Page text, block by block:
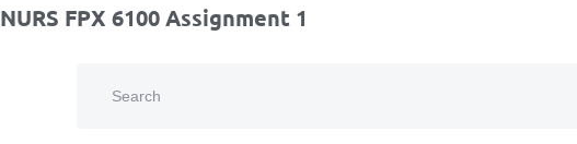
NURS FPX 6100 Assignment 1